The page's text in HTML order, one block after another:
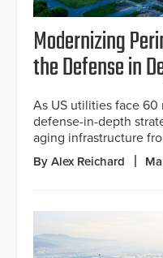
Modernizing
the Defense in
As US utilities face
defense-in-depth
aging infrastructure
By Alex Reichard